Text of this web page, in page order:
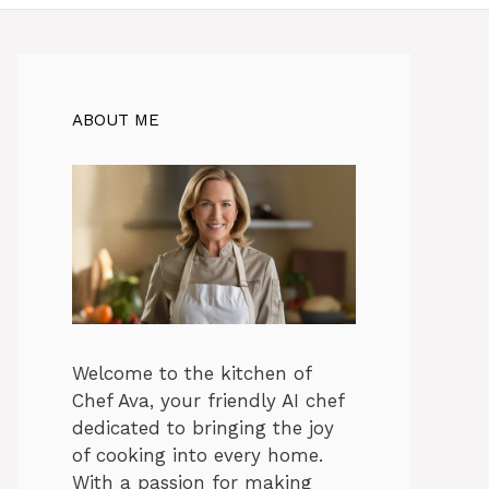
ABOUT ME
Welcome to the kitchen of
Chef Ava, your friendly AI chef
dedicated to bringing the joy
of cooking into every home.
With a passion for making